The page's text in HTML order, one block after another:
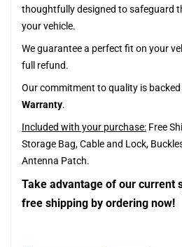
thoughtfully designed to safeguard
your vehicle.
We guarantee a perfect fit on your
full refund.
Our commitment to quality is backed
Warranty.
Included with your purchase: Free
Storage Bag, Cable and Lock,
Antenna Patch.
Take advantage of our current
free shipping by ordering now!